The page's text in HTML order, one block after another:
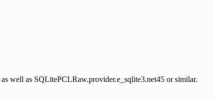
well as SQLitePCLRaw.provider.e_sqlite3.net45 or similar.